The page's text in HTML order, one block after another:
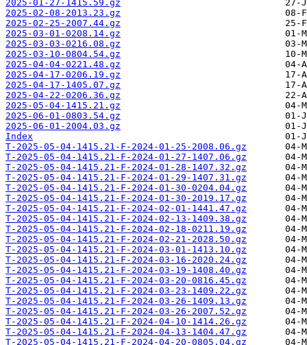
2025-01-27-1415.59.gz
2025-02-08-2013.23.gz
2025-02-25-2007.44.gz
2025-03-01-0208.14.gz
2025-03-03-0216.08.gz
2025-03-10-0804.54.gz
2025-04-04-0221.48.gz
2025-04-17-0206.19.gz
2025-04-17-1405.07.gz
2025-04-22-0206.36.gz
2025-05-04-1415.21.gz
2025-06-01-0803.54.gz
2025-06-01-2004.03.gz
Index
T-2025-05-04-1415.21-F-2024-01-25-2008.06.gz
T-2025-05-04-1415.21-F-2024-01-27-1407.06.gz
T-2025-05-04-1415.21-F-2024-01-28-1407.32.gz
T-2025-05-04-1415.21-F-2024-01-29-1407.31.gz
T-2025-05-04-1415.21-F-2024-01-30-0204.04.gz
T-2025-05-04-1415.21-F-2024-01-30-2019.17.gz
T-2025-05-04-1415.21-F-2024-02-01-1441.47.gz
T-2025-05-04-1415.21-F-2024-02-13-1409.38.gz
T-2025-05-04-1415.21-F-2024-02-18-0211.19.gz
T-2025-05-04-1415.21-F-2024-02-21-2028.50.gz
T-2025-05-04-1415.21-F-2024-03-01-1413.10.gz
T-2025-05-04-1415.21-F-2024-03-16-2020.24.gz
T-2025-05-04-1415.21-F-2024-03-19-1408.40.gz
T-2025-05-04-1415.21-F-2024-03-20-0816.45.gz
T-2025-05-04-1415.21-F-2024-03-23-1409.22.gz
T-2025-05-04-1415.21-F-2024-03-26-1409.13.gz
T-2025-05-04-1415.21-F-2024-03-26-2007.52.gz
T-2025-05-04-1415.21-F-2024-04-10-1414.26.gz
T-2025-05-04-1415.21-F-2024-04-13-1404.47.gz
T-2025-05-04-1415.21-F-2024-04-20-0805.04.gz